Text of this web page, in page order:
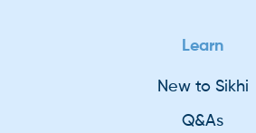
Learn
New to Sikhi
Q&As